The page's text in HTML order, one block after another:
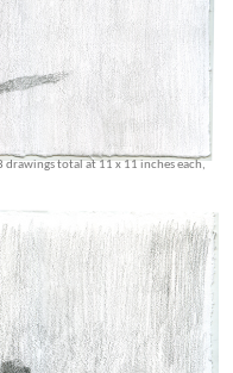
drawings total at 11 x 11 inches each,